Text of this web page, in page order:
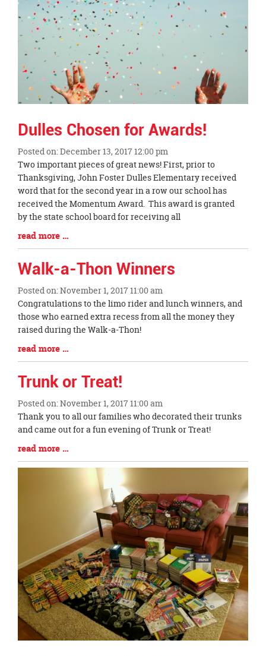
page
begins
Dulles Chosen for Awards!
Posted on: December 13, 2017 12:00 pm
Blog
Entry
Synopsis
Begin
Two important pieces of great news! First, prior to
Thanksgiving, John Foster Dulles Elementary received
word that for the second year in a row our school has
received the Momentum Award. This award is granted
by the state school board for receiving all
Blog
Entry
Synopsis
End
read more …
Walk-a-Thon Winners
Posted on: November 1, 2017 11:00 am
Blog
Entry
Synopsis
Begin
Congratulations to the limo rider and lunch winners, and
those who earned extra recess from all the money they
raised during the Walk-a-Thon!
Blog
Entry
Synopsis
End
read more …
Trunk or Treat!
Posted on: November 1, 2017 11:00 am
Blog
Entry
Synopsis
Begin
Thank you to all our families who decorated their trunks
and came out for a fun evening of Trunk or Treat!
Blog
Entry
read more …